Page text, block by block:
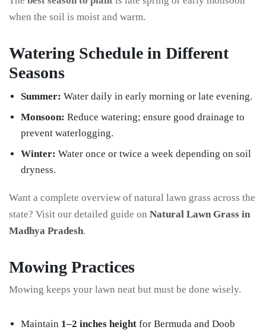
when the soil is moist and warm.
Watering Schedule in Different
Seasons
Summer: Water daily in early morning or late evening.
Monsoon: Reduce watering; ensure good drainage to
prevent waterlogging.
Winter: Water once or twice a week depending on soil
dryness.
Want a complete overview of natural lawn grass across the
state? Visit our detailed guide on Natural Lawn Grass in
Madhya Pradesh.
Mowing Practices
Mowing keeps your lawn neat but must be done wisely.
Maintain 1–2 inches height for Bermuda and Doob